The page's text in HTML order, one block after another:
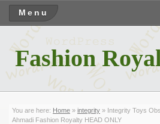
Menu
Fashion
You are here: Home » integrity » Integrity Toys
Ahmadi Fashion Royalty HEAD ONLY